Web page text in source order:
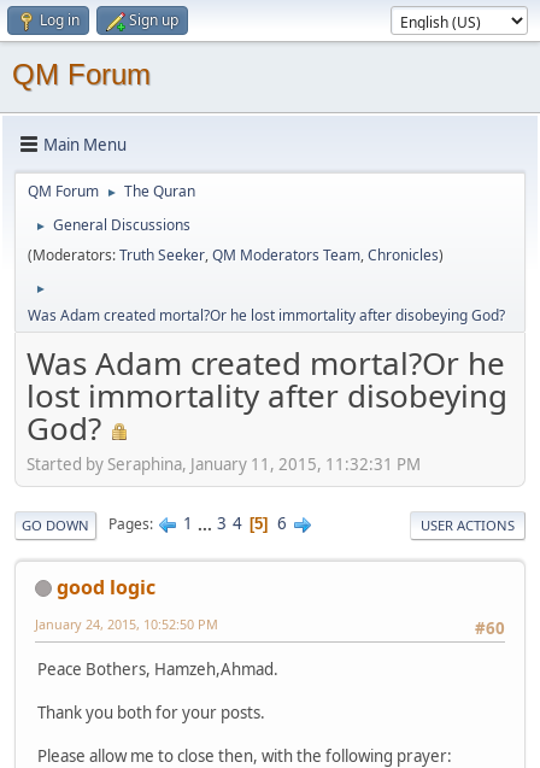
Log in Sign up
QM Forum
Main Menu
QM Forum ► The Quran
►
General Discussions
(Moderators:Truth Seeker,QM Moderators Team,Chronicles)
►
Was Adam created mortal?Or he lost immortality after disobeying God?
Was Adam created mortal?Or he
lost immortality after disobeying
God?
Started by Seraphina, January 11, 2015, 11:32:31 PM
GO DOWN Pages 1 ... 3 4 5 6 USER ACTIONS
good logic
#60
January 24, 2015, 10:52:50 PM
Peace Bothers, Hamzeh,Ahmad.
Thank you both for your posts.
Please allow me to close then, with the following prayer: